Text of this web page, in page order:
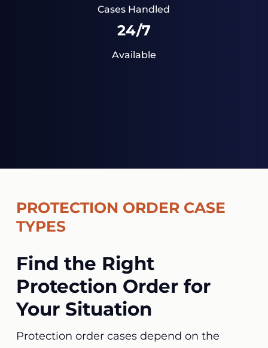
Cases Handled
24/7
Available
PROTECTION ORDER CASE
TYPES
Find the Right
Protection Order for
Your Situation
Protection order cases depend on the